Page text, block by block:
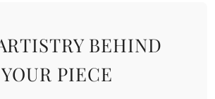
BEHIND
YOUR PIECE